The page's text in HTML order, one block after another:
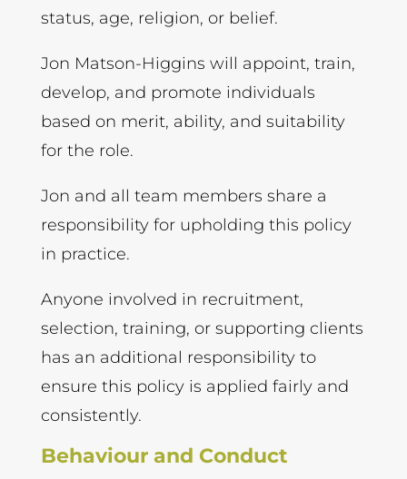
status, age, religion, or belief.
Jon Matson-Higgins will appoint, train,
develop, and promote individuals
based on merit, ability, and suitability
for the role.
Jon and all team members share a
responsibility for upholding this policy
in practice.
Anyone involved in recruitment,
selection, training, or supporting clients
has an additional responsibility to
ensure this policy is applied fairly and
consistently.
Behaviour and Conduct